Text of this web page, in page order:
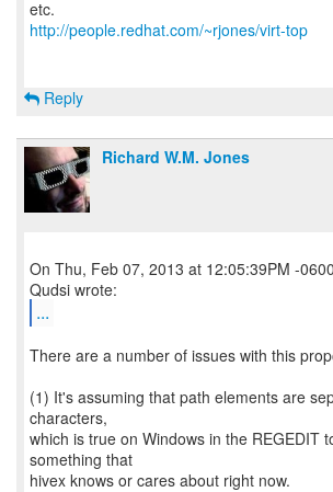
http://people.redhat.com/~rjones/virt-top
Reply
Richard W.M. Jones
On Thu, Feb 07, 2013 at 12:05:39PM -
...
There are a number of issues with this
(1) It's assuming that path elements are
characters,
which is true on Windows in the REGEDIT
something that
hivex knows or cares about right now.